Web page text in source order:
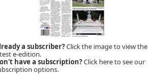
a subscriber?Click the image to view the
e-edition.
have a subscription?Click here to see our
options.